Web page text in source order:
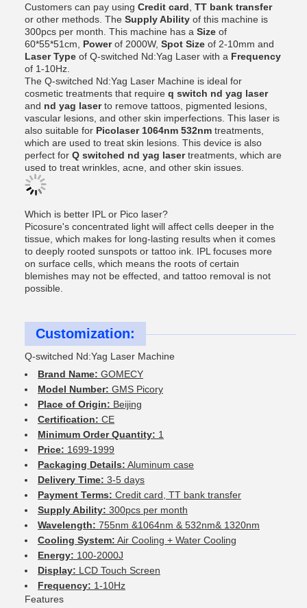
Customers can pay using Credit card TT bank transfer
or other methods. The Supply Ability of this machine is
300pcs per month. This machine has a Size of
60*55*51cm, Powerof 2000W, Spot Size of 2-10mm and
Laser Type of Q-switched Nd:Yag Laser with a Frequency
of 1-10Hz.
The Q-switched Nd:Yag Laser Machine is ideal for
cosmetic treatments that require q switch nd yag laser
and nd yag laserto remove tattoos, pigmented lesions,
vascular lesions, and other skin imperfections. This laser is
also suitable for Picolaser 1064nm 532nm treatments,
which are used to treat skin lesions. This device is also
perfect for Q switched nd yag lasertreatments, which are
used to treat wrinkles, acne, and other skin issues.
Which is better IPL or Pico laser?
Picosure's concentrated light will affect cells deeper in the
tissue, which makes for long-lasting results when it comes
to deeply rooted sunspots or tattoo ink. IPL focuses more
on surface cells, which means the roots of certain
blemishes may not be effected, and tattoo removal is not
possible.
Customization:
Q-switched Nd:Yag Laser Machine
Brand Name: GOMECY
Model Number: GMS Picory
Place of Origin: Beijing
Certification: CE
Minimum Order Quantity: 1
Price: 1699-1999
Packaging Details: Aluminum case
Delivery Time: 3-5 days
Payment Terms: Credit card, TT bank transfer
Supply Ability: 300pcs per month
Wavelength: 755nm &1064nm & 532nm& 1320nm
Cooling System: Air Cooling + Water Cooling
Energy: 100-2000J
Display: LCD Touch Screen
Frequency: 1-10Hz
Features